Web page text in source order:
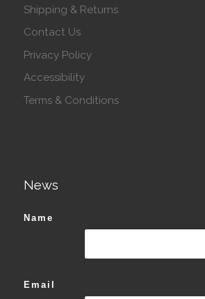
Shipping & Returns
Contact Us
Privacy Policy
Accessibility
Terms & Conditions
News
Name
Email